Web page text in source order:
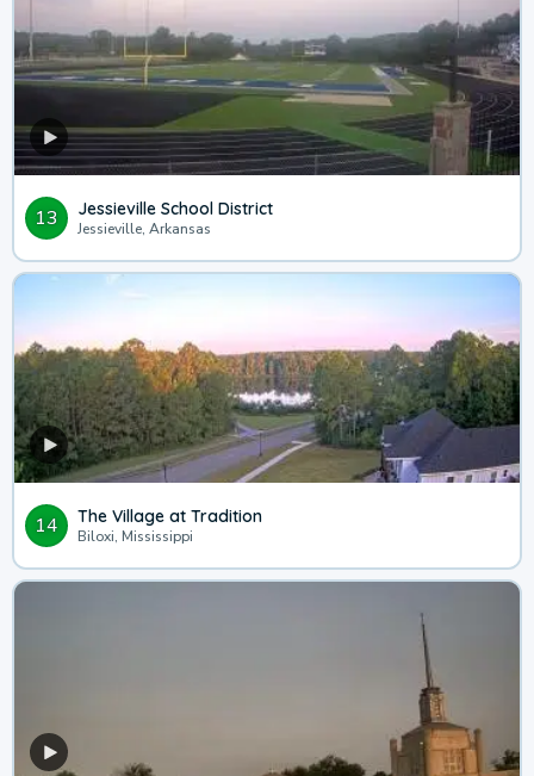
13 Jessieville School District
Jessieville, Arkansas
14 The Village at Tradition
Biloxi, Mississippi